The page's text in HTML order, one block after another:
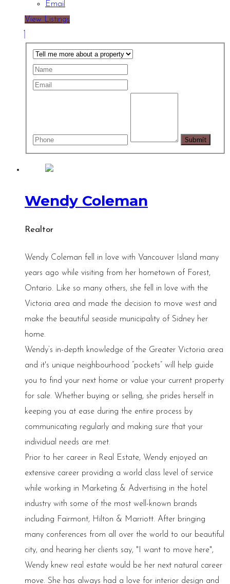
Email
View Listings
Wendy Coleman
Realtor
Wendy Coleman fell in love with Vancouver Island many
years ago while visiting from her hometown of Forest,
Ontario. Like so many others, she fell in love with the
Victoria area and made the decision to move west and
make the beautiful seaside municipality of Sidney her
home.
Wendy’s in-depth knowledge of the Greater Victoria area
and it's unique neighbourhood “pockets” will help guide
you to find your next home or value your current property
for sale. Whether buying or selling, she prides herself in
keeping you at ease during the entire process by
communicating regularly and making sure that your
individual needs are met.
Prior to her career in Real Estate, Wendy enjoyed an
extensive career providing a world class level of service
while working in Marketing & Advertising in the hotel
industry with some of the most well-known brands
including Fairmont, Hilton & Marriott. After bringing
many conferences from all over the world to our beautiful
city, and hearing her clients say, "I want to move here",
Wendy knew real estate would be her next natural career
move. She has always had a love for interior design and